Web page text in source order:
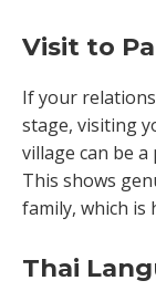
Visit to
If your
stage, visiting
village can be
This shows
family, which is
Thai